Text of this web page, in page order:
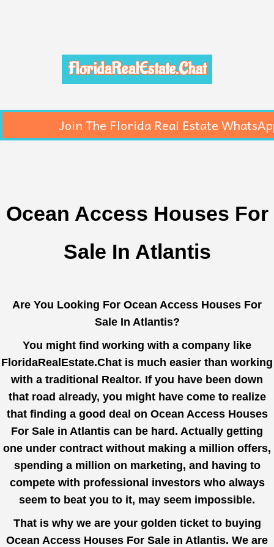
FloridaRealEstate.Chat
Join The Florida Real Estate
Ocean Access Houses For
Sale In Atlantis
Are You Looking For Ocean Access Houses For
Sale In Atlantis?
You might find working with a company like
FloridaRealEstate.Chat is much easier than working
with a traditional Realtor. If you have been down
that road already, you might have come to realize
that finding a good deal on Ocean Access Houses
For Sale in Atlantis can be hard. Actually getting
one under contract without making a million offers,
spending a million on marketing, and having to
compete with professional investors who always
seem to beat you to it, may seem impossible.
That is why we are your golden ticket to buying
Ocean Access Houses For Sale in Atlantis. We are